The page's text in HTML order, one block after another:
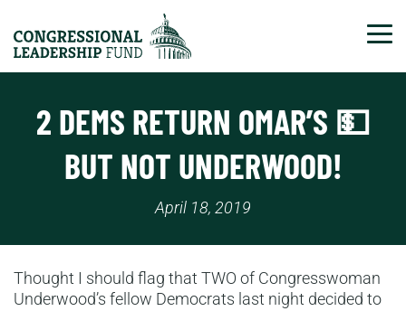
2 DEMS RETURN OMAR’S 💵
BUT NOT UNDERWOOD!
April 18, 2019
Thought I should flag that TWO of Congresswoman
Underwood’s fellow Democrats last night decided to